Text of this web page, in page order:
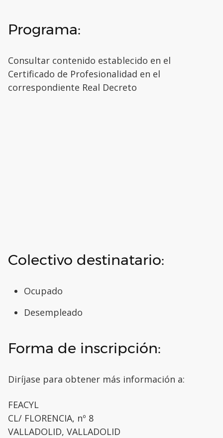
Programa:
Consultar contenido establecido en el
Certificado de Profesionalidad en el
correspondiente Real Decreto
Colectivo destinatario:
Ocupado
Desempleado
Forma de inscripción:
Diríjase para obtener más información a:
FEACYL
CL/ FLORENCIA, nº 8
VALLADOLID, VALLADOLID